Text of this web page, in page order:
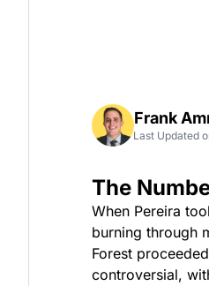
Frank
Last Updated
The
When Pereira
burning through
Forest
controversial,